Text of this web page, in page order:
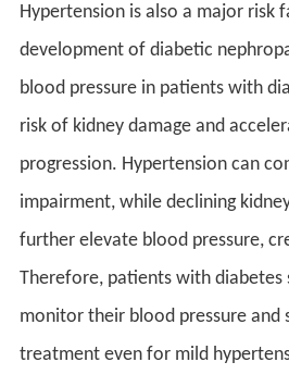
Hypertension is also a major risk
development of diabetic
blood pressure in patients with
risk of kidney damage and
progression. Hypertension can
impairment, while declining
further elevate blood pressure,
Therefore, patients with diabetes
monitor their blood pressure and
treatment even for mild